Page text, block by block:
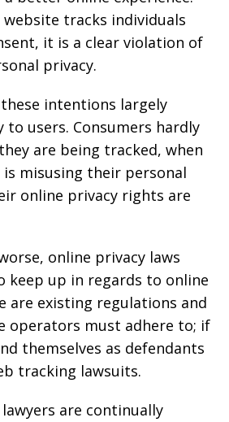
website tracks individuals
it is a clear violation of
privacy.
intentions largely
to users. Consumers hardly
are being tracked, when
misusing their personal
online privacy rights are
online privacy laws
keep up in regards to online
are existing regulations and
operators must adhere to; if
themselves as defendants
tracking lawsuits.
are continually